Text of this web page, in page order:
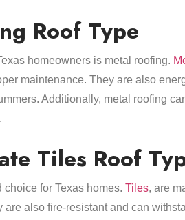
Roof Type
homeowners is metal roofing.
maintenance. They are also
Additionally, metal roofing
Tiles Roof
for Texas homes. Tiles, are
are also fire-resistant and can